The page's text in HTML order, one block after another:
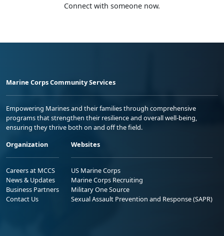
Connect with someone now.
Marine Corps Community Services
Empowering Marines and their families through comprehensive
programs that strengthen their resilience and overall well-being,
ensuring they thrive both on and off the field.
Organization
Careers at MCCS
News & Updates
Business Partners
Contact Us
Websites
US Marine Corps
Marine Corps Recruiting
Military One Source
Sexual Assault Prevention and Response (SAPR)